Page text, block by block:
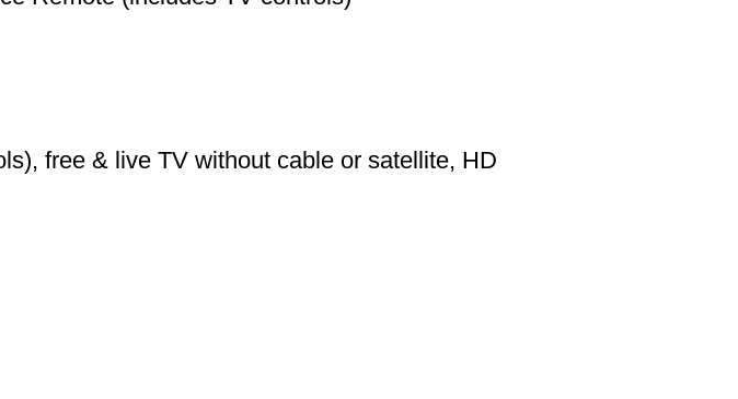
free & live TV without cable or satellite, HD